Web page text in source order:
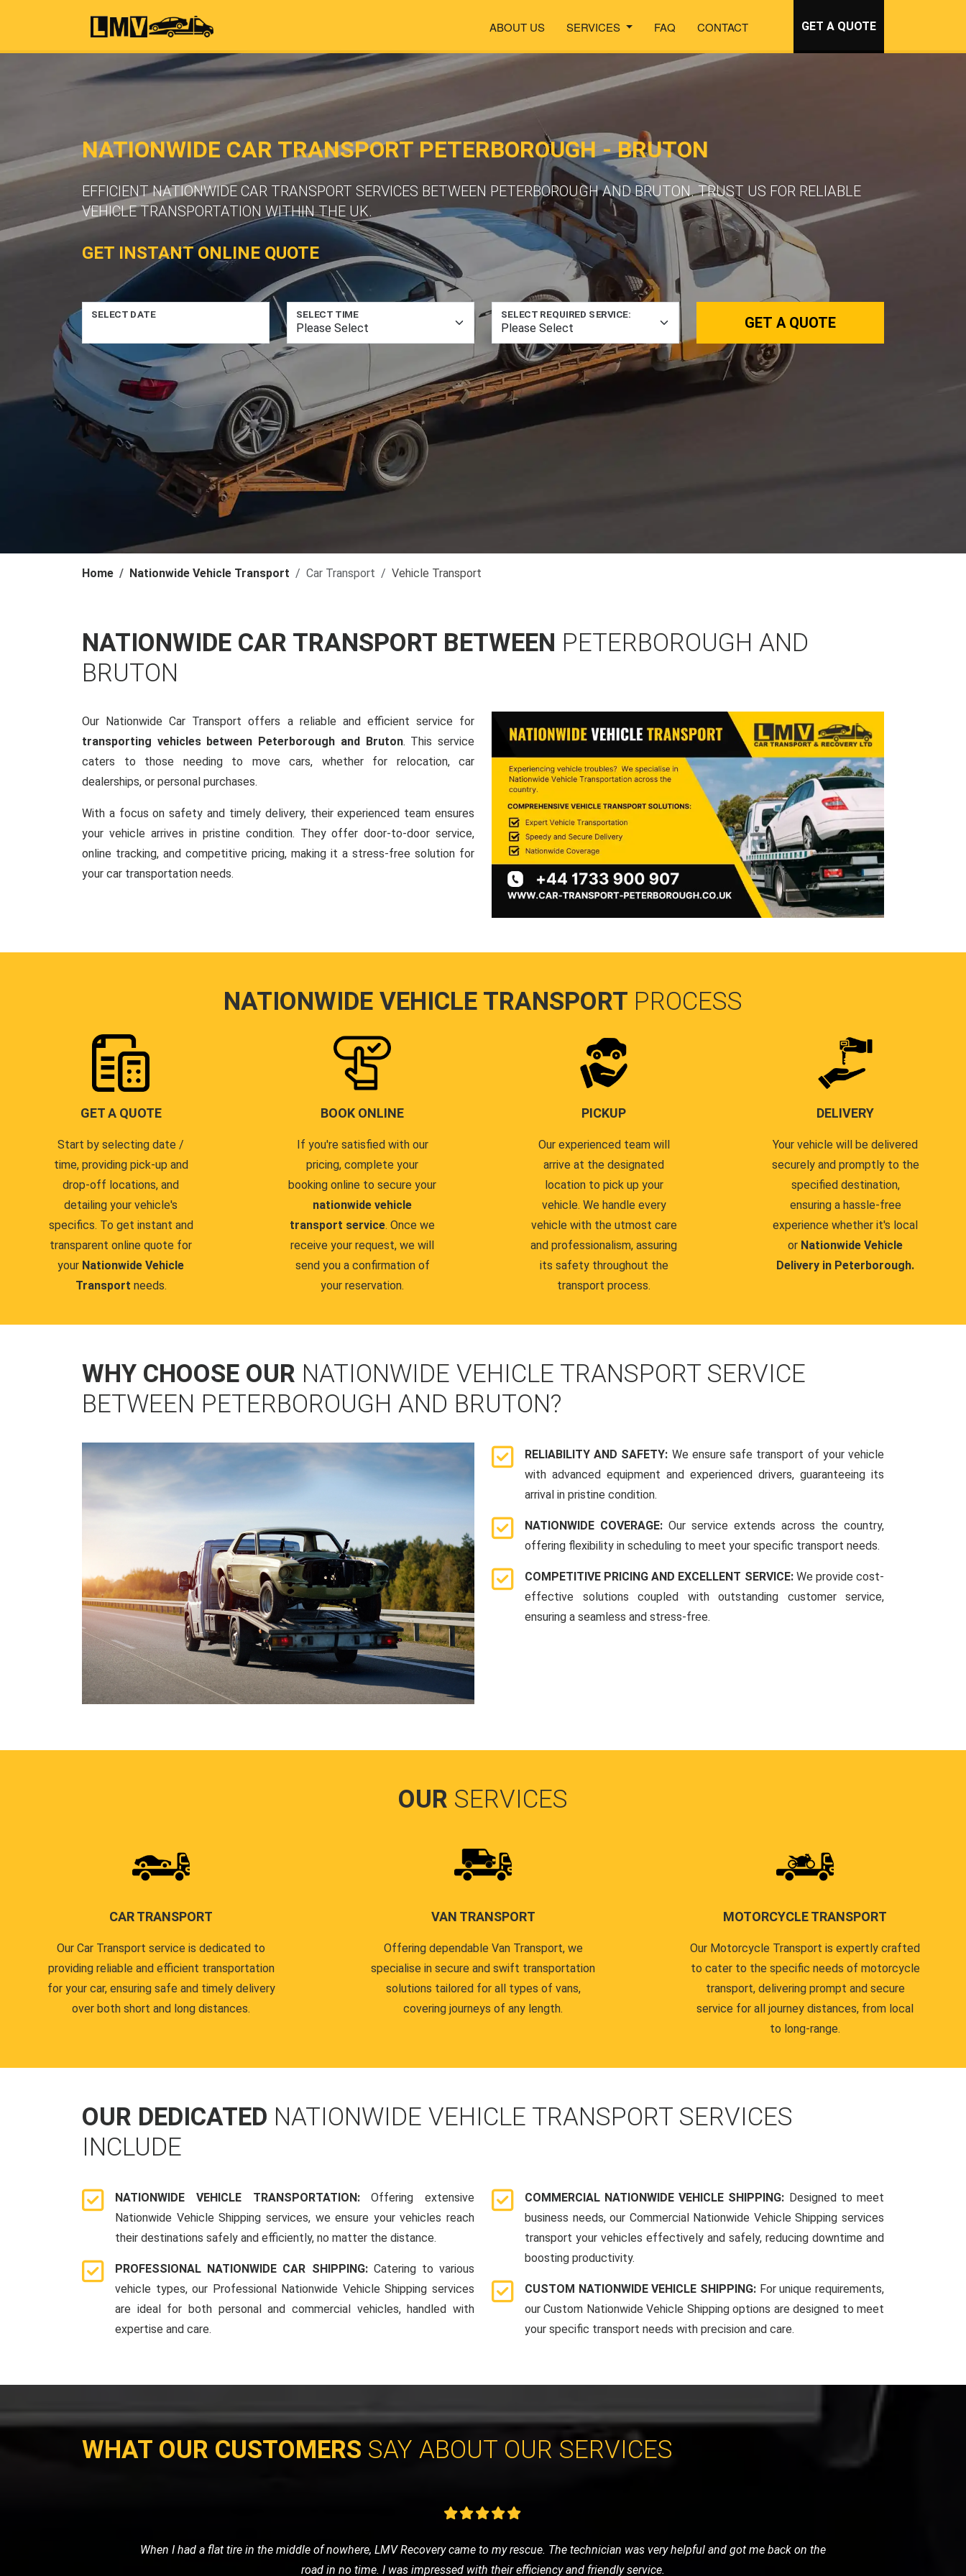
ABOUT US SERVICES FAQ CONTACT GET A QUOTE
NATIONWIDE CAR TRANSPORT PETERBOROUGH - BRUTON
EFFICIENT NATIONWIDE CAR TRANSPORT SERVICES BETWEEN PETERBOROUGH AND BRUTON. TRUST US FOR RELIABLE
VEHICLE TRANSPORTATION WITHIN THE UK.
GET INSTANT ONLINE QUOTE
SELECT DATE SELECT TIME SELECT REQUIRED SERVICE: GET A QUOTE
Home Nationwide Vehicle Transport Car Transport Vehicle Transport
NATIONWIDE CAR TRANSPORT BETWEEN PETERBOROUGH AND
BRUTON
Our Nationwide Car Transport offers a reliable and efficient service for
transporting vehicles between Peterborough and Bruton. This service
caters to those needing to move cars, whether for relocation, car
dealerships, or personal purchases.
With a focus on safety and timely delivery, their experienced team ensures
your vehicle arrives in pristine condition. They offer door-to-door service,
online tracking, and competitive pricing, making it a stress-free solution for
your car transportation needs.
NATIONWIDE VEHICLE TRANSPORT PROCESS
GET A QUOTE
Start by selecting date /
time, providing pick-up and
drop-off locations, and
detailing your vehicle's
specifics. To get instant and
transparent online quote for
your Nationwide Vehicle
Transport needs.
BOOK ONLINE
If you're satisfied with our
pricing, complete your
booking online to secure your
nationwide vehicle
transport service. Once we
receive your request, we will
send you a confirmation of
your reservation.
PICKUP
Our experienced team will
arrive at the designated
location to pick up your
vehicle. We handle every
vehicle with the utmost care
and professionalism, assuring
its safety throughout the
transport process.
DELIVERY
Your vehicle will be delivered
securely and promptly to the
specified destination,
ensuring a hassle-free
experience whether it's local
or Nationwide Vehicle
Delivery in Peterborough.
WHY CHOOSE OUR NATIONWIDE VEHICLE TRANSPORT SERVICE
BETWEEN PETERBOROUGH AND BRUTON?
RELIABILITY AND SAFETY: We ensure safe transport of your vehicle
with advanced equipment and experienced drivers, guaranteeing its
arrival in pristine condition.
NATIONWIDE COVERAGE: Our service extends across the country,
offering flexibility in scheduling to meet your specific transport needs.
COMPETITIVE PRICING AND EXCELLENT SERVICE: We provide cost-
effective solutions coupled with outstanding customer service,
ensuring a seamless and stress-free.
OUR SERVICES
CAR TRANSPORT
Our Car Transport service is dedicated to
providing reliable and efficient transportation
for your car, ensuring safe and timely delivery
over both short and long distances.
VAN TRANSPORT
Offering dependable Van Transport, we
specialise in secure and swift transportation
solutions tailored for all types of vans,
covering journeys of any length.
MOTORCYCLE TRANSPORT
Our Motorcycle Transport is expertly crafted
to cater to the specific needs of motorcycle
transport, delivering prompt and secure
service for all journey distances, from local
to long-range.
OUR DEDICATED NATIONWIDE VEHICLE TRANSPORT SERVICES
INCLUDE
NATIONWIDE VEHICLE TRANSPORTATION:Offering extensive
Nationwide Vehicle Shipping services, we ensure your vehicles reach
their destinations safely and efficiently, no matter the distance.
PROFESSIONAL NATIONWIDE CAR SHIPPING: Catering to various
vehicle types, our Professional Nationwide Vehicle Shipping services
are ideal for both personal and commercial vehicles, handled with
expertise and care.
COMMERCIAL NATIONWIDE VEHICLE SHIPPING: Designed to meet
business needs, our Commercial Nationwide Vehicle Shipping services
transport your vehicles effectively and safely, reducing downtime and
boosting productivity.
CUSTOM NATIONWIDE VEHICLE SHIPPING: For unique requirements,
our Custom Nationwide Vehicle Shipping options are designed to meet
your specific transport needs with precision and care.
WHAT OUR CUSTOMERS SAY ABOUT OUR SERVICES
My car broke down late at night, and I was anxious about getting stranded. LMV Recovery was a godsend. Their team arrived quickly, reassured
me, and towed my car safely to the nearest garage. Their 24/7 service is truly reliable and highly recommended.